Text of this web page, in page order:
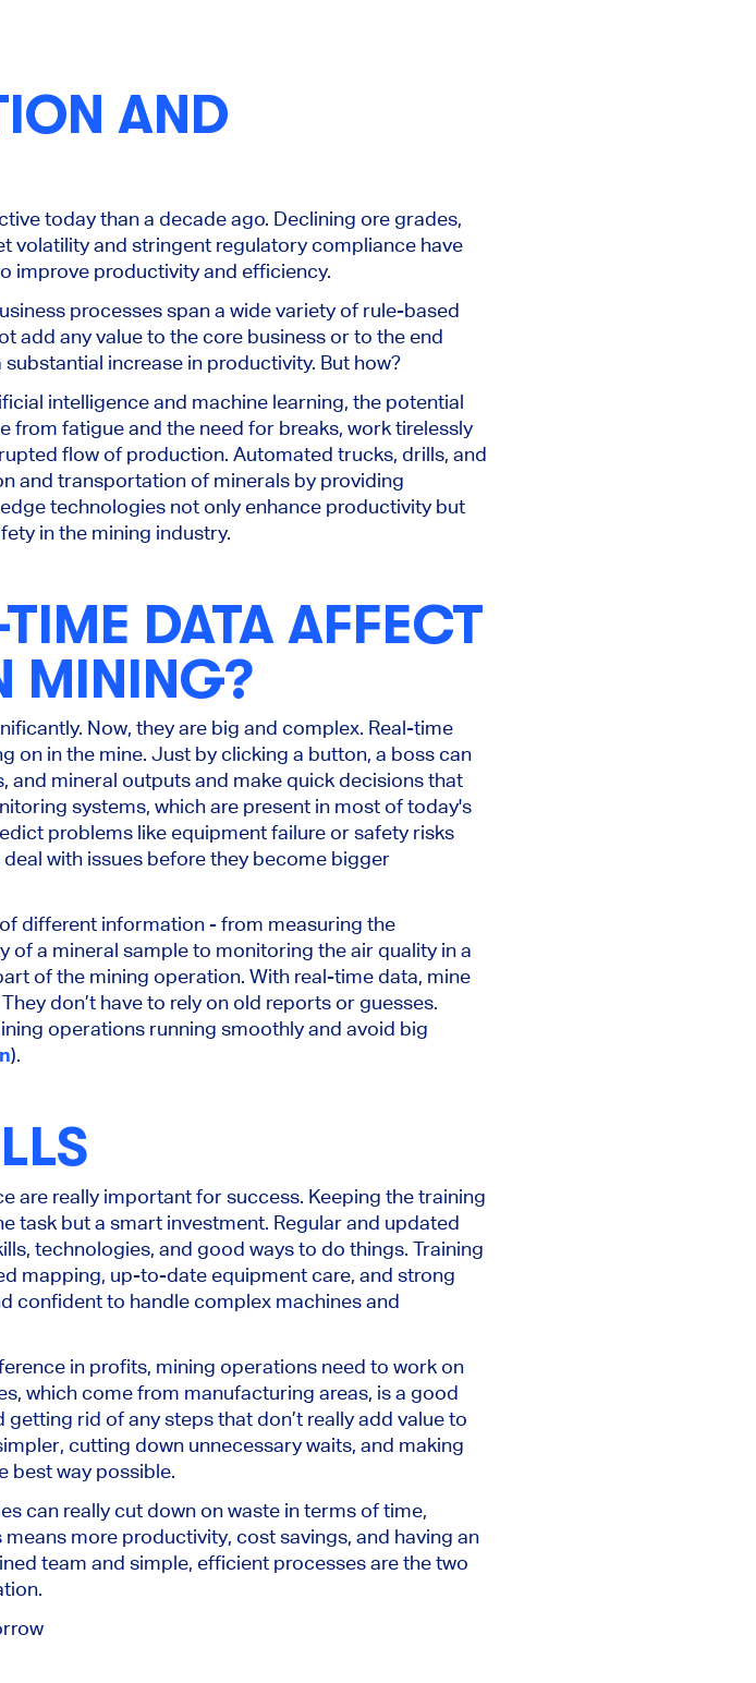
AND
today than a decade ago. Declining ore grades,
volatility and stringent regulatory compliance have
improve productivity and efficiency.
processes span a wide variety of rule-based
add any value to the core business or to the end
increase in productivity. But how?
intelligence and machine learning, the potential
from fatigue and the need for breaks, work tirelessly
flow of production. Automated trucks, drills, and
and transportation of minerals by providing
technologies not only enhance productivity but
in the mining industry.
DATA AFFECT
MINING?
Now, they are big and complex. Real-time
on in the mine. Just by clicking a button, a boss can
mineral outputs and make quick decisions that
systems, which are present in most of today's
problems like equipment failure or safety risks
with issues before they become bigger
different information - from measuring the
a mineral sample to monitoring the air quality in a
of the mining operation. With real-time data, mine
don’t have to rely on old reports or guesses.
operations running smoothly and avoid big
).
are really important for success. Keeping the training
task but a smart investment. Regular and updated
technologies, and good ways to do things. Training
mapping, up-to-date equipment care, and strong
confident to handle complex machines and
in profits, mining operations need to work on
which come from manufacturing areas, is a good
rid of any steps that don’t really add value to
cutting down unnecessary waits, and making
best way possible.
can really cut down on waste in terms of time,
more productivity, cost savings, and having an
team and simple, efficient processes are the two